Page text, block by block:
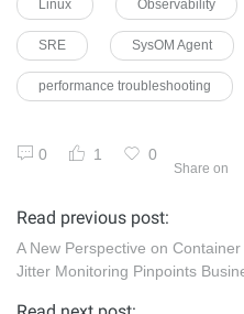
Linux Observability
SRE SysOM Agent
performance troubleshooting
0 1 0
Share on
Read previous post:
A New Perspective on
Jitter Monitoring Pinpoints